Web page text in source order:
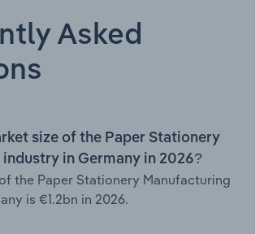
Asked
size of the Paper Stationery
in Germany in 2026?
the Paper Stationery Manufacturing
is €1.2bn in 2026.